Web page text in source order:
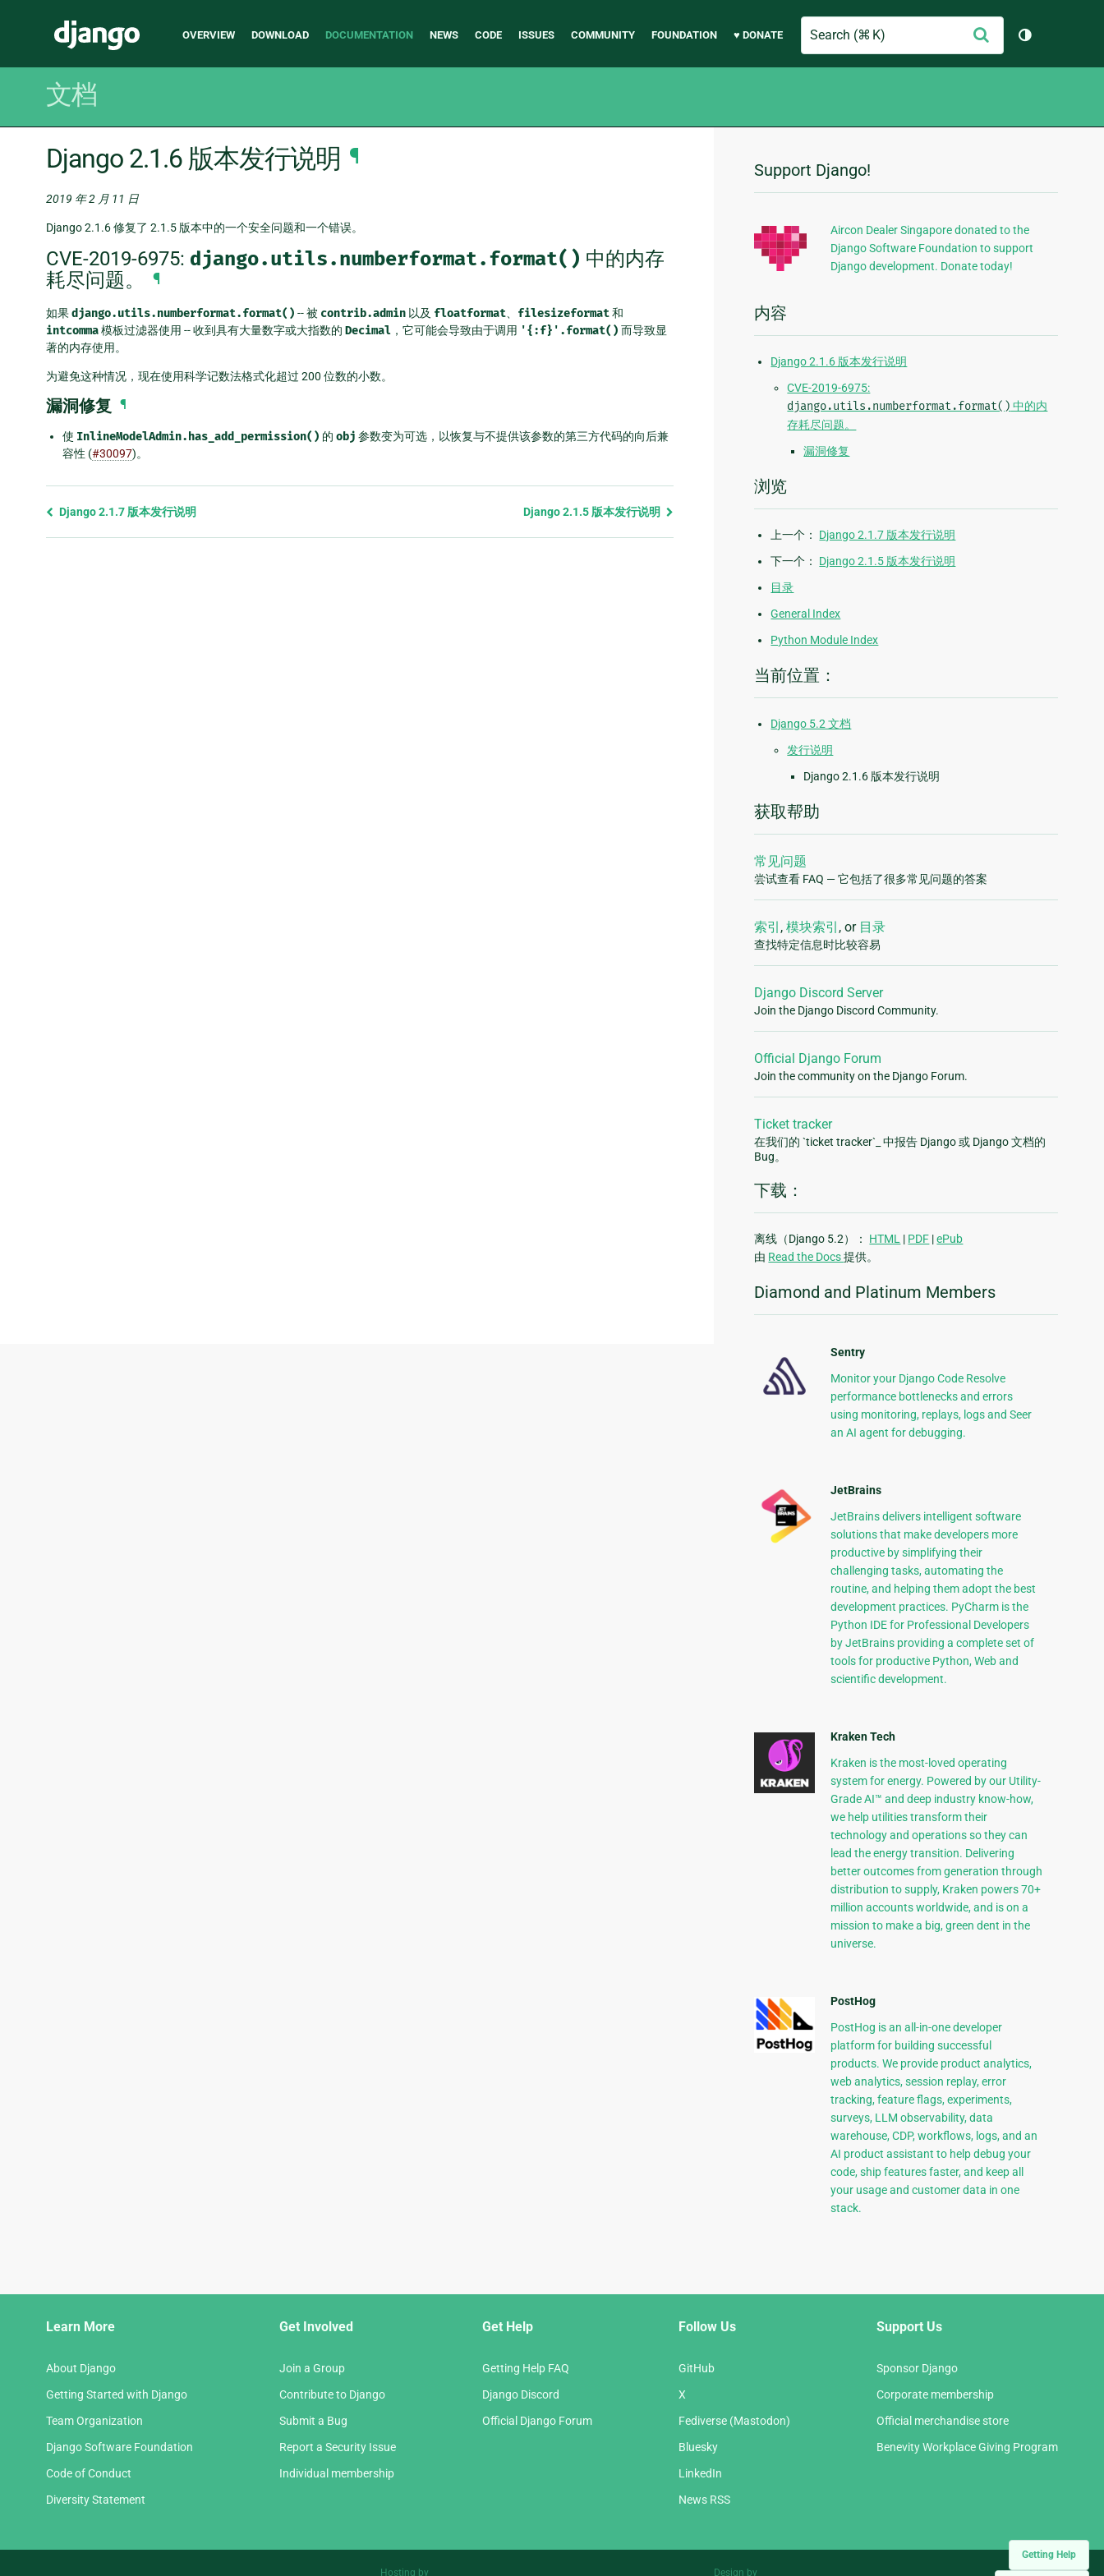
Django
Main
OVERVIEW DOWNLOAD DOCUMENTATION NEWS CODE ISSUES COMMUNITY FOUNDATION ♥ DONATE
Search
交
切换主题（
文档
Getting Help
Django 2.1.6 版本发行说明 ¶
2019 年 2 月 11 日
Django 2.1.6 修复了 2.1.5 版本中的一个安全问题和一个错误。
CVE-2019-6975: django.utils.numberformat.format() 中的内存
耗尽问题。
¶
如果django.utils.numberformat.format() -- 被 contrib.admin 以及 floatformat filesizeformat和
intcomma模板过滤器使用 -- 收到具有大量数字或大指数的 Decimal ，它可能会导致由于调用 '{:f}'.format() 而导致显
著的内存使用。
为避免这种情况，现在使用科学记数法格式化超过 200 位数的小数。
漏洞修复 ¶
使 InlineModelAdmin.has_add_permission() 的 obj 参数变为可选，以恢复与不提供该参数的第三方代码的向后兼
容性 (#30097)。
Previous
Django 2.1.7 版本发行说明 Django 2.1.5 版本发行说明
附
加
信
息
Support Django!
Aircon Dealer Singapore donated to the
Django Software Foundation to support
Django development. Donate today!
内容
Django 2.1.6 版本发行说明
CVE-2019-6975:
django.utils.numberformat.format() 中的内
存耗尽问题。
漏洞修复
浏览
上一个： Django 2.1.7 版本发行说明
下一个： Django 2.1.5 版本发行说明
目录
General Index
Python Module Index
当前位置：
Django 5.2 文档
发行说明
Django 2.1.6 版本发行说明
获取帮助
常见问题
尝试查看 FAQ — 它包括了很多常见问题的答案
索引 ,模块索引 , or 目录
查找特定信息时比较容易
Django Discord Server
Join the Django Discord Community.
Official Django Forum
Join the community on the Django Forum.
Ticket tracker
在我们的 `ticket tracker`_ 中报告 Django 或 Django 文档的
Bug。
下载：
离线（Django 5.2）： HTML | PDF |ePub
由 Read the Docs提供。
Diamond and Platinum Members
Sentry
Monitor your Django Code Resolve
performance bottlenecks and errors
using monitoring, replays, logs and Seer
an AI agent for debugging.
JetBrains
JetBrains delivers intelligent software
solutions that make developers more
productive by simplifying their
challenging tasks, automating the
routine, and helping them adopt the best
development practices. PyCharm is the
Python IDE for Professional Developers
by JetBrains providing a complete set of
tools for productive Python, Web and
scientific development.
Kraken Tech
Kraken is the most-loved operating
system for energy. Powered by our Utility-
Grade AI™ and deep industry know-how,
we help utilities transform their
technology and operations so they can
lead the energy transition. Delivering
better outcomes from generation through
distribution to supply, Kraken powers 70+
million accounts worldwide, and is on a
mission to make a big, green dent in the
universe.
PostHog
PostHog is an all-in-one developer
platform for building successful
products. We provide product analytics,
web analytics, session replay, error
tracking, feature flags, experiments,
surveys, LLM observability, data
warehouse, CDP, workflows, logs, and an
AI product assistant to help debug your
code, ship features faster, and keep all
your usage and customer data in one
stack.
Learn More
About Django
Getting Started with Django
Team Organization
Django Software Foundation
Code of Conduct
Diversity Statement
Get Involved
Join a Group
Contribute to Django
Submit a Bug
Report a Security Issue
Individual membership
Get Help
Getting Help FAQ
Django Discord
Official Django Forum
Follow Us
GitHub
X
Fediverse (Mastodon)
Bluesky
LinkedIn
News RSS
Support Us
Sponsor Django
Corporate membership
Official merchandise store
Benevity Workplace Giving Program
Hosting by Design by